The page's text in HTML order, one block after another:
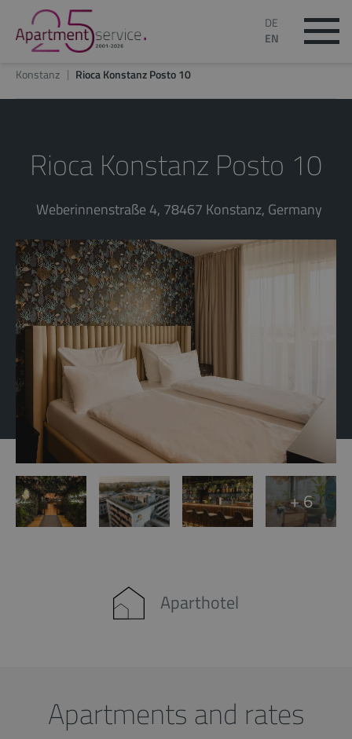
DE
EN
Konstanz Rioca Konstanz Posto 10
Rioca Konstanz Posto 10
Weberinnenstraße 4, 78467 Konstanz, Germany
+ 6
Aparthotel
Apartments and rates